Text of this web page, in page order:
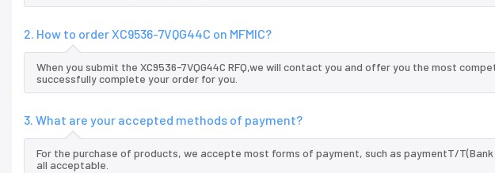
2. How to order XC9536-7VQG44C on MFMIC?
When you submit the XC9536-7VQG44C RFQ,we will contact you and offer you the most
successfully complete your order for you.
3. What are your accepted methods of payment?
For the purchase of products, we accepte most forms of payment, such as paymentT/
all acceptable.